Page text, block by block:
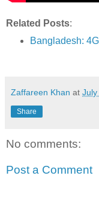
Related Posts:
Bangladesh:
Zaffareen Khan at July
Share
No comments:
Post a Comment